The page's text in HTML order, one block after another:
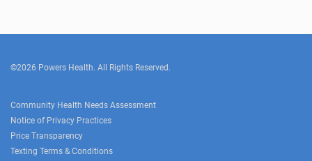
©2026 Powers Health. All Rights Reserved.
Community Health Needs Assessment
Notice of Privacy Practices
Price Transparency
Texting Terms & Conditions